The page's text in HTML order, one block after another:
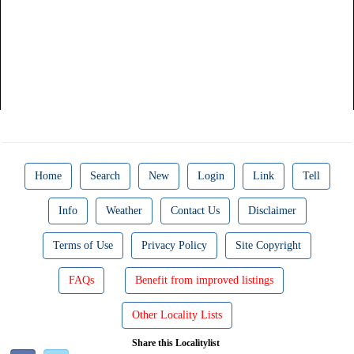
Home Search New Login Link Tell
Info Weather Contact Us Disclaimer
Terms of Use Privacy Policy Site Copyright
FAQs Benefit from improved listings
Other Locality Lists
Share this Localitylist